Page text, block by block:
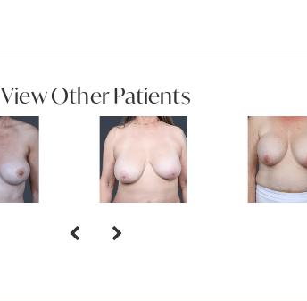
View Other Patients